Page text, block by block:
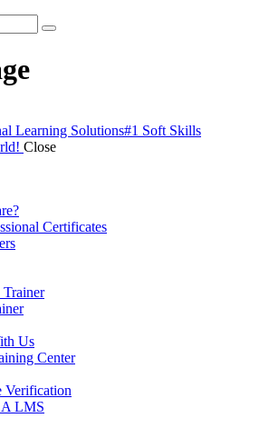
Learning Solutions#1 Soft Skills
Close
Certificates
Trainer
Us
Center
Verification
LMS